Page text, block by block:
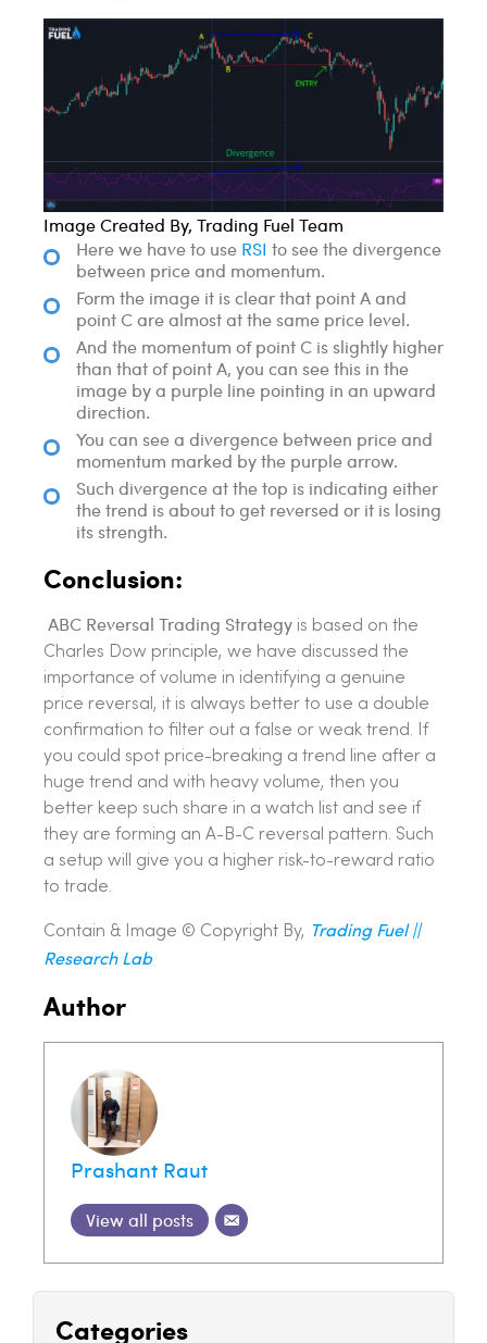
Image Created By, Trading Fuel Team
Here we have to use RSI to see the divergence
between price and momentum.
Form the image it is clear that point A and
point C are almost at the same price level.
And the momentum of point C is slightly higher
than that of point A, you can see this in the
image by a purple line pointing in an upward
direction.
You can see a divergence between price and
momentum marked by the purple arrow.
Such divergence at the top is indicating either
the trend is about to get reversed or it is losing
its strength.
Conclusion:
ABC Reversal Trading Strategy is based on the
Charles Dow principle, we have discussed the
importance of volume in identifying a genuine
price reversal, it is always better to use a double
confirmation to filter out a false or weak trend. If
you could spot price-breaking a trend line after a
huge trend and with heavy volume, then you
better keep such share in a watch list and see if
they are forming an A-B-C reversal pattern. Such
a setup will give you a higher risk-to-reward ratio
to trade.
Contain & Image ©️ Copyright By, Trading Fuel ||
Research Lab
Author
Prashant Raut
View all posts
Categories